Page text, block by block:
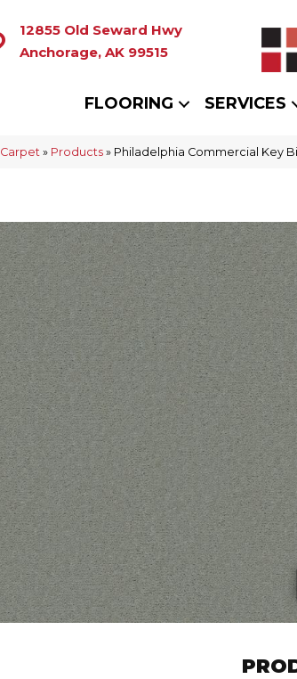
12855 Old Seward Hwy
Anchorage, AK 99515
FLOORING SERVICES
Carpet » Products » Philadelphia Commercial Key